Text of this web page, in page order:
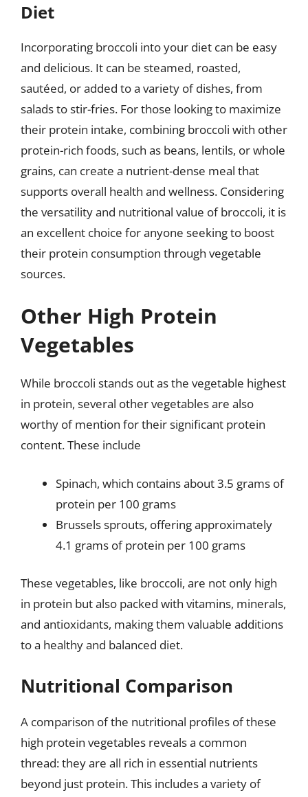
Diet
Incorporating broccoli into your diet can be easy
and delicious. It can be steamed, roasted,
sautéed, or added to a variety of dishes, from
salads to stir-fries. For those looking to maximize
their protein intake, combining broccoli with other
protein-rich foods, such as beans, lentils, or whole
grains, can create a nutrient-dense meal that
supports overall health and wellness. Considering
the versatility and nutritional value of broccoli, it is
an excellent choice for anyone seeking to boost
their protein consumption through vegetable
sources.
Other High Protein
Vegetables
While broccoli stands out as the vegetable highest
in protein, several other vegetables are also
worthy of mention for their significant protein
content. These include
Spinach, which contains about 3.5 grams of
protein per 100 grams
Brussels sprouts, offering approximately
4.1 grams of protein per 100 grams
These vegetables, like broccoli, are not only high
in protein but also packed with vitamins, minerals,
and antioxidants, making them valuable additions
to a healthy and balanced diet.
Nutritional Comparison
A comparison of the nutritional profiles of these
high protein vegetables reveals a common
thread: they are all rich in essential nutrients
beyond just protein. This includes a variety of